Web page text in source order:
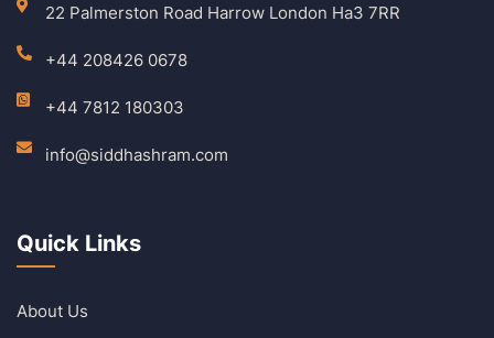
22 Palmerston Road Harrow London Ha3 7RR
+44 208426 0678
+44 7812 180303
info@siddhashram.com
Quick Links
About Us